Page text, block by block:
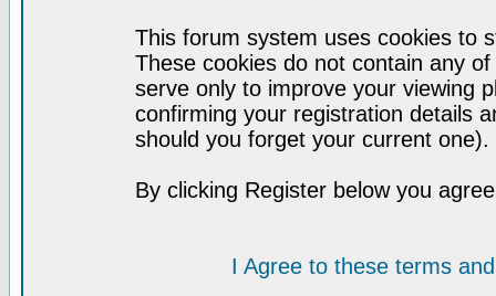
This forum system uses cookies to
These cookies do not contain any
serve only to improve your viewing
confirming your registration details
should you forget your current one).
By clicking Register below you
I Agree to these terms